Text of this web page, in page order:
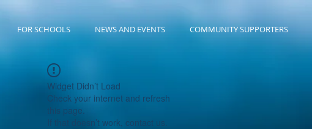
FOR SCHOOLS NEWS AND EVENTS COMMUNITY SUPPORTERS
Widget Didn’t Load
Check your internet and refresh
this page.
If that doesn’t work, contact us.